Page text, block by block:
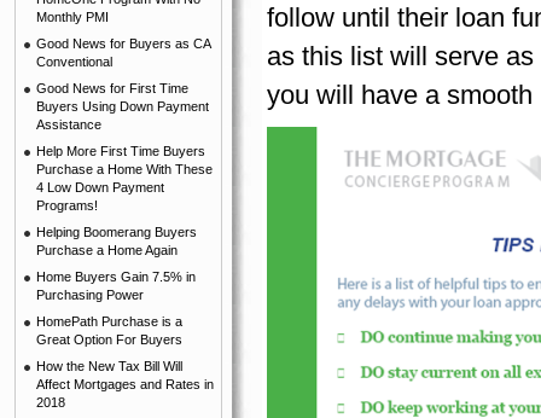
Monthly PMI
Good News for Buyers as CA
Conventional
Good News for First Time
Buyers Using Down Payment
Assistance
Help More First Time Buyers
Purchase a Home With These
4 Low Down Payment
Programs!
Helping Boomerang Buyers
Purchase a Home Again
Home Buyers Gain 7.5% in
Purchasing Power
HomePath Purchase is a
Great Option For Buyers
How the New Tax Bill Will
Affect Mortgages and Rates in
2018
follow until their loan
as this list will serve
you will have a